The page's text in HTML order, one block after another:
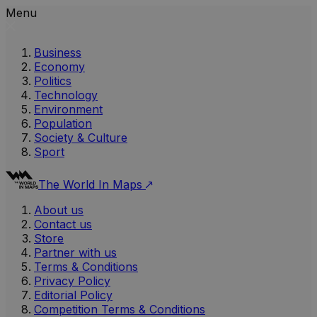
Menu
Business
Economy
Politics
Technology
Environment
Population
Society & Culture
Sport
The World In Maps
About us
Contact us
Store
Partner with us
Terms & Conditions
Privacy Policy
Editorial Policy
Competition Terms & Conditions